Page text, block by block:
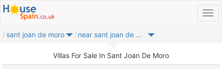
sant joan de moro near sant joan de moro
Villas For Sale In Sant Joan De Moro